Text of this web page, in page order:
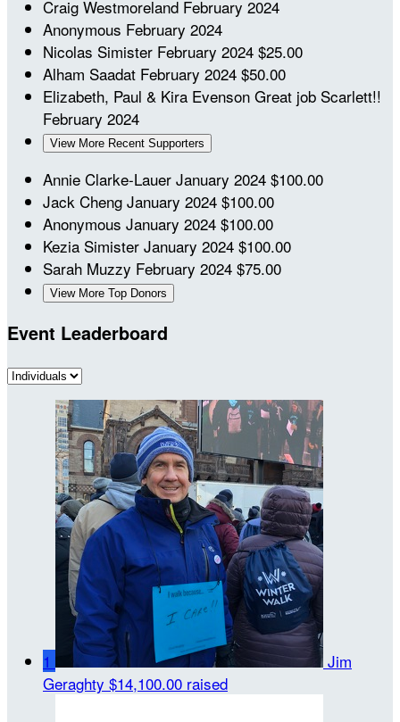
Craig Westmoreland February 2024
Anonymous February 2024
Nicolas Simister February 2024 $25.00
Alham Saadat February 2024 $50.00
Elizabeth, Paul & Kira Evenson Great job Scarlett!!
February 2024
View More Recent Supporters
Annie Clarke-Lauer January 2024 $100.00
Jack Cheng January 2024 $100.00
Anonymous January 2024 $100.00
Kezia Simister January 2024 $100.00
Sarah Muzzy February 2024 $75.00
View More Top Donors
Event Leaderboard
1
Jim
Geraghty $14,100.00 raised